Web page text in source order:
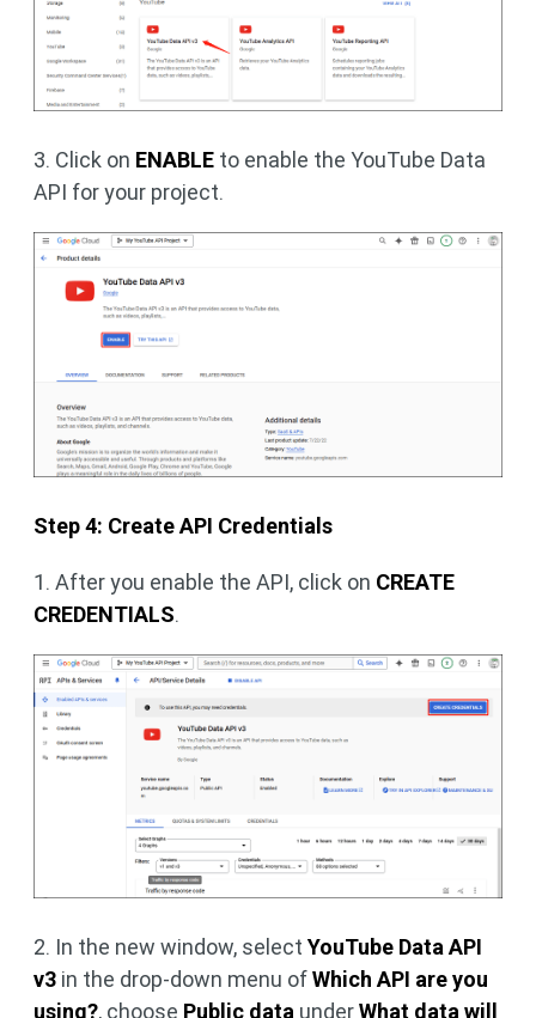
3. Click on ENABLE to enable the YouTube Data
API for your project.
Step 4: Create API Credentials
1. After you enable the API, click on CREATE
CREDENTIALS.
2. In the new window, select YouTube Data API
v3 in the drop-down menu ofWhich API are you
using?, choose Public data underWhat data will